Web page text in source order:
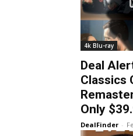
4k Blu-ray
Deal
Classics
Only
DealFinder -